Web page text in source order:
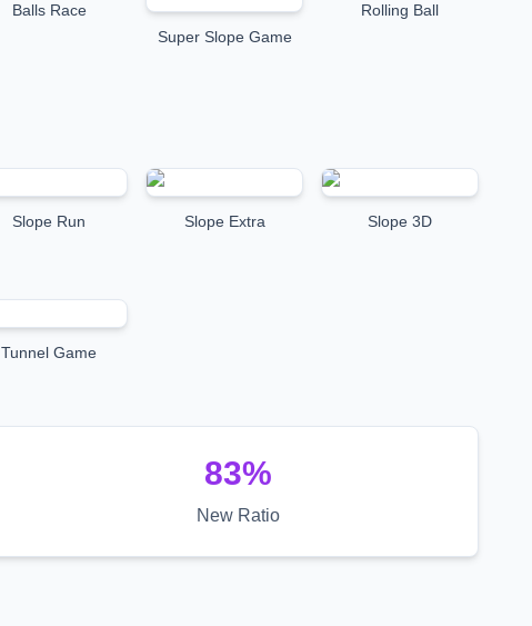
Balls Race
Super Slope Game
Rolling Ball
Slope Run Slope Extra Slope 3D
Tunnel Game
83%
New Ratio